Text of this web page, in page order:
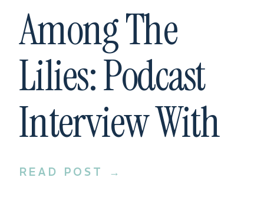
Among The
Lilies: Podcast
Interview With
Cameron Fradd
READ POST →